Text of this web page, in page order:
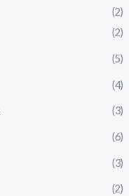
(2)
(2)
(5)
(4)
(3)
(6)
(3)
(2)